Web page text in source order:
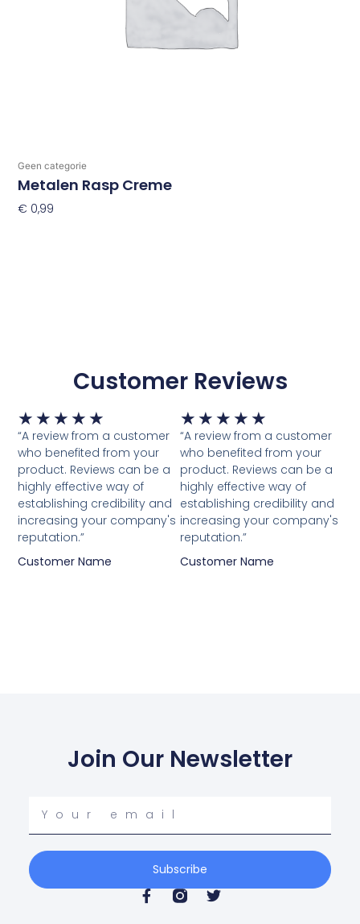
Geen categorie
Metalen Rasp Creme
€ 0,99
Customer Reviews
★ ★ ★ ★ ★ Waardering
5
van
5
“A review from a customer
who benefited from your
product. Reviews can be a
highly effective way of
establishing credibility and
increasing your company's
reputation.”
Customer Name
★ ★ ★ ★ ★
5
van
5
“A review from a customer
who benefited from your
product. Reviews can be a
highly effective way of
establishing credibility and
increasing your company's
reputation.”
Customer Name
Join Our Newsletter
email
Subscribe
F
a
T